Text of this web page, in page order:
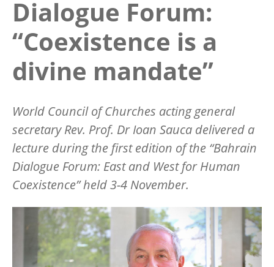
Dialogue Forum:
“Coexistence is a
divine mandate”
World Council of Churches acting general
secretary Rev. Prof. Dr Ioan Sauca delivered a
lecture during the first edition of the “Bahrain
Dialogue Forum: East and West for Human
Coexistence” held 3-4 November.